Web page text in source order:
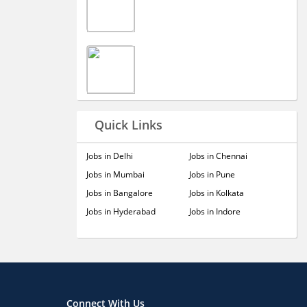
Quick Links
Jobs in Delhi
Jobs in Mumbai
Jobs in Bangalore
Jobs in Hyderabad
Jobs in Chennai
Jobs in Pune
Jobs in Kolkata
Jobs in Indore
Connect With Us